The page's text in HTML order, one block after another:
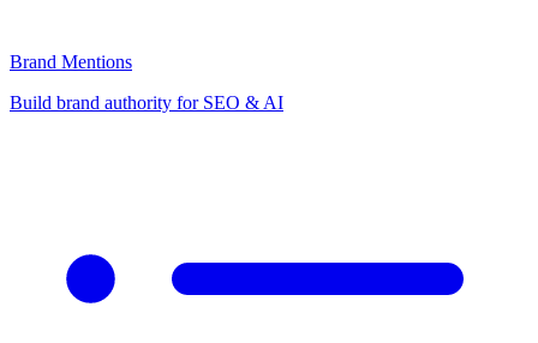
Brand Mentions
Build brand authority for SEO & AI